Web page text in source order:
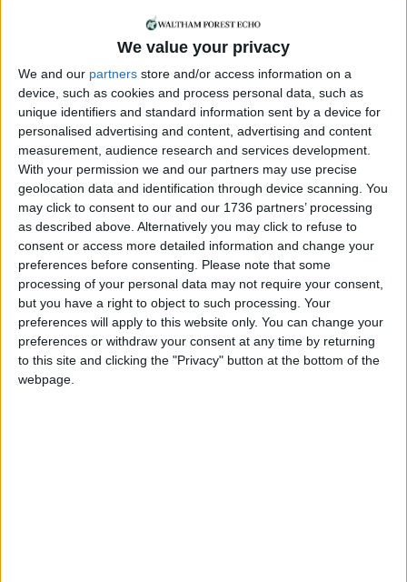
We value your privacy
We and our partners store and/or access information on a
device, such as cookies and process personal data, such as
unique identifiers and standard information sent by a device for
personalised advertising and content, advertising and content
measurement, audience research and services development.
With your permission we and our partners may use precise
geolocation data and identification through device scanning. You
may click to consent to our and our 1736 partners’ processing
as described above. Alternatively you may click to refuse to
consent or access more detailed information and change your
preferences before consenting.
Please note that some
processing of your personal data may not require your consent,
but you have a right to object to such processing. Your
preferences will apply to this website only. You can change your
preferences or withdraw your consent at any time by returning
to this site and clicking the "Privacy" button at the bottom of the
webpage.
Sections
Chingford
Comment
Events
Features
Highams Park
Interviews
Leyton
Leytonstone
News
Sponsored
Sport